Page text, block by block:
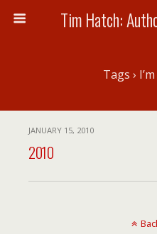
Tim Hatch:
Tags ›
JANUARY 15, 2010
2010